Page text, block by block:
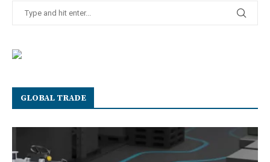
GLOBAL TRADE